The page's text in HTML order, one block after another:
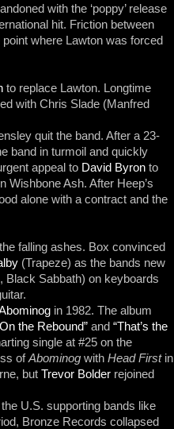
with the ‘poppy’ release
hit. Friction between
where Lawton was forced
to replace Lawton. Longtime
with Chris Slade (Manfred
quit the band. After a 23-
band in turmoil and quickly
appeal to David Byron to
Wishbone Ash. After Heep’s
alone with a contract and the
falling ashes. Box convinced
(Trapeze) as the bands new
Black Sabbath) on keyboards
in 1982. The album
the Rebound” and “That’s the
single at #25 on the
ofAbominog with Head Firstin
but Trevor Bolder rejoined
U.S. supporting bands like
Bronze Records collapsed